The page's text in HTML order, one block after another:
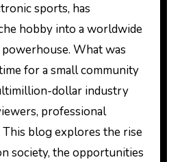
hobby into a worldwide
What was
for a small community
dollar industry
professional
This blog explores the rise
society, the opportunities